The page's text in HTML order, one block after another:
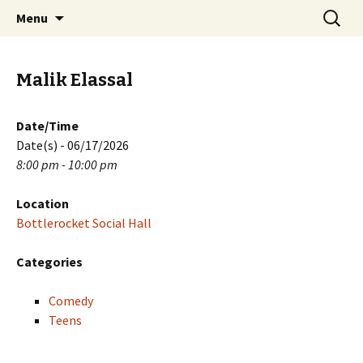
PGH Events
Menu
Search
for:
Malik Elassal
Date/Time
Date(s) - 06/17/2026
8:00 pm - 10:00 pm
Location
Bottlerocket Social Hall
Categories
Comedy
Teens